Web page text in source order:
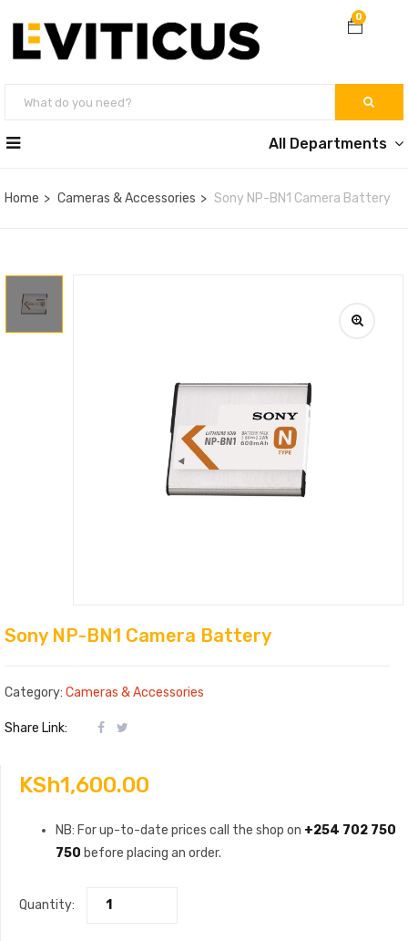
0
All Departments
Home Cameras & Accessories Sony NP-BN1 Camera Battery
Sony NP-BN1 Camera Battery
Category: Cameras & Accessories
Share Link:
KSh1,600.00
NB: For up-to-date prices call the shop on +254 702 750
750 before placing an order.
Quantity: